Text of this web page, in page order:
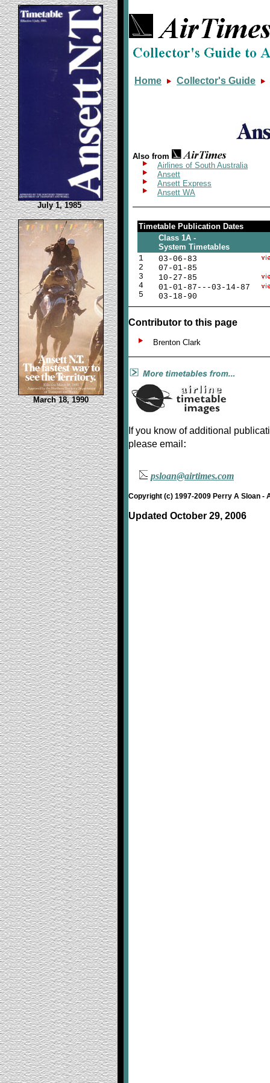
July 1, 1985
March 18, 1990
Home Collector's Guide
Also from
Airlines of South Australia
Ansett
Ansett Express
Ansett WA
Timetable Publication Dates
Class 1A -
System Timetables
1
2
3
4
5
03-06-83
07-01-85
10-27-85
01-01-87---03-14-87
03-18-90
Contributor to this page
Brenton Clark
If you know of additional
please email:
psloan@airtimes.com
Copyright (c) 1997-2009 Perry A Sloan -
Updated October 29, 2006